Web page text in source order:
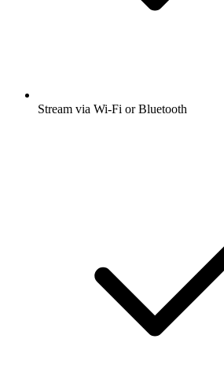
Stream via Wi-Fi or Bluetooth